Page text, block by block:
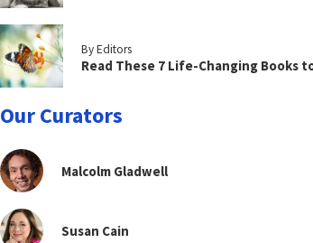
By Editors
Read These 7 Life-Changing Books
Our Curators
Malcolm Gladwell
Susan Cain